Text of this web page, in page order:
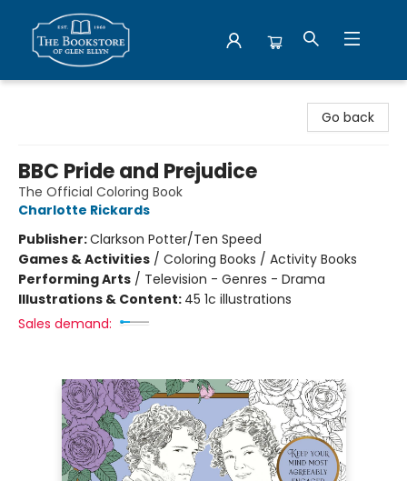
Go back
BBC Pride and Prejudice
The Official Coloring Book
Charlotte Rickards
Publisher:Clarkson Potter/Ten Speed
Games & Activities / Coloring Books / Activity Books
Performing Arts / Television - Genres - Drama
Illustrations & Content: 45 1c illustrations
Sales demand: